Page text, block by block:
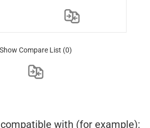
Show Compare List (0)
with (for example):